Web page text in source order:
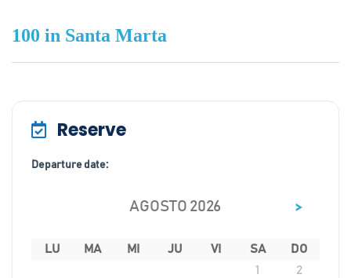
100 in Santa Marta
Reserve
Departure date:
AGOSTO 2026 >
LU MA MI JU VI SA
DO
1
2